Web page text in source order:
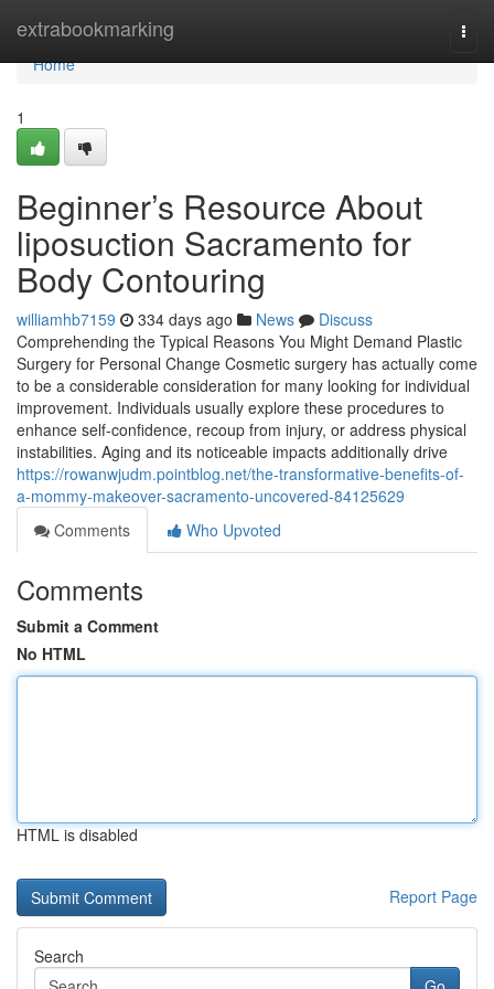
extrabookmarking
Home
Home
1
Beginner’s Resource About
liposuction Sacramento for
Body Contouring
williamhb7159 334 days ago News
Discuss
Comprehending the Typical Reasons You Might Demand Plastic
Surgery for Personal Change Cosmetic surgery has actually come
to be a considerable consideration for many looking for individual
improvement. Individuals usually explore these procedures to
enhance self-confidence, recoup from injury, or address physical
instabilities. Aging and its noticeable impacts additionally drive
https://rowanwjudm.pointblog.net/the-transformative-benefits-of-
a-mommy-makeover-sacramento-uncovered-84125629
Comments
Who Upvoted
Comments
Submit a Comment
No HTML
HTML is disabled
Report Page
Search